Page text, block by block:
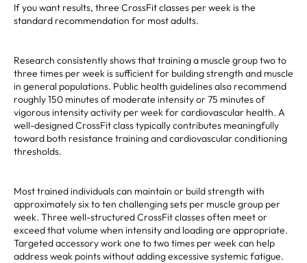
If you want results, three CrossFit classes per week is the
standard recommendation for most adults.
Research consistently shows that training a muscle group two to
three times per week is sufficient for building strength and muscle
in general populations. Public health guidelines also recommend
roughly 150 minutes of moderate intensity or 75 minutes of
vigorous intensity activity per week for cardiovascular health. A
well-designed CrossFit class typically contributes meaningfully
toward both resistance training and cardiovascular conditioning
thresholds.
Most trained individuals can maintain or build strength with
approximately six to ten challenging sets per muscle group per
week. Three well-structured CrossFit classes often meet or
exceed that volume when intensity and loading are appropriate.
Targeted accessory work one to two times per week can help
address weak points without adding excessive systemic fatigue.